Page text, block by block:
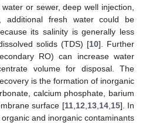
or sewer, deep well injection,
additional fresh water could be
its salinity is generally less
solids (TDS) [10]. Further
RO) can increase water
volume for disposal. The
is the formation of inorganic
calcium phosphate, barium
surface [11, 12 13, 14, 15]. In
and inorganic contaminants